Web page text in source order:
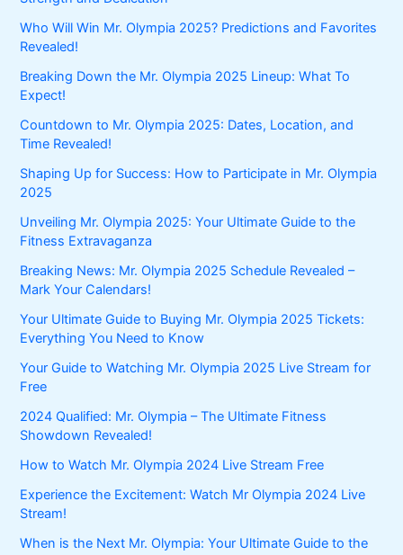
Who Will Win Mr. Olympia 2025? Predictions and Favorites
Revealed!
Breaking Down the Mr. Olympia 2025 Lineup: What To
Expect!
Countdown to Mr. Olympia 2025: Dates, Location, and
Time Revealed!
Shaping Up for Success: How to Participate in Mr. Olympia
2025
Unveiling Mr. Olympia 2025: Your Ultimate Guide to the
Fitness Extravaganza
Breaking News: Mr. Olympia 2025 Schedule Revealed –
Mark Your Calendars!
Your Ultimate Guide to Buying Mr. Olympia 2025 Tickets:
Everything You Need to Know
Your Guide to Watching Mr. Olympia 2025 Live Stream for
Free
2024 Qualified: Mr. Olympia – The Ultimate Fitness
Showdown Revealed!
How to Watch Mr. Olympia 2024 Live Stream Free
Experience the Excitement: Watch Mr Olympia 2024 Live
Stream!
When is the Next Mr. Olympia: Your Ultimate Guide to the